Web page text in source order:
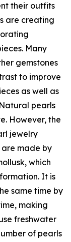
their outfits
are creating
Many
gemstones
to improve
as well as
pearls
However, the
jewelry
made by
which
It is
same time by
making
freshwater
of pearls